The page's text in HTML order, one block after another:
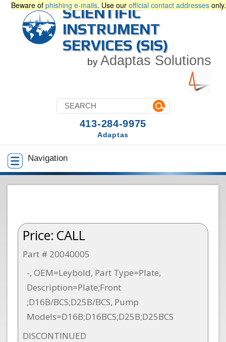
Beware of phishing e-mails. Use our official contact addresses only.
SCIENTIFIC
INSTRUMENT
SERVICES (SIS)
by Adaptas Solutions
Navigation
413-284-9975
Adaptas
Price: CALL
Part # 20040005
-, OEM=Leybold, Part Type=Plate,
Description=Plate;Front
;D16B/BCS;D25B/BCS, Pump
Models=D16B;D16BCS;D25B;D25BCS
DISCONTINUED